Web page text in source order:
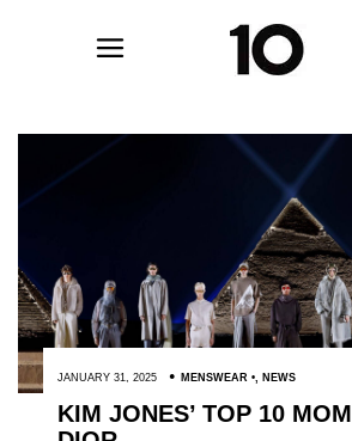
JANUARY 31, 2025 MENSWEAR , NEWS
KIM JONES’ TOP 10